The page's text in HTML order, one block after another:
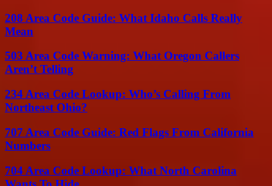
208 Area Code Guide: What Idaho Calls Really
Mean
503 Area Code Warning: What Oregon Callers
Aren’t Telling
234 Area Code Lookup: Who’s Calling From
Northeast Ohio?
707 Area Code Guide: Red Flags From California
Numbers
704 Area Code Lookup: What North Carolina